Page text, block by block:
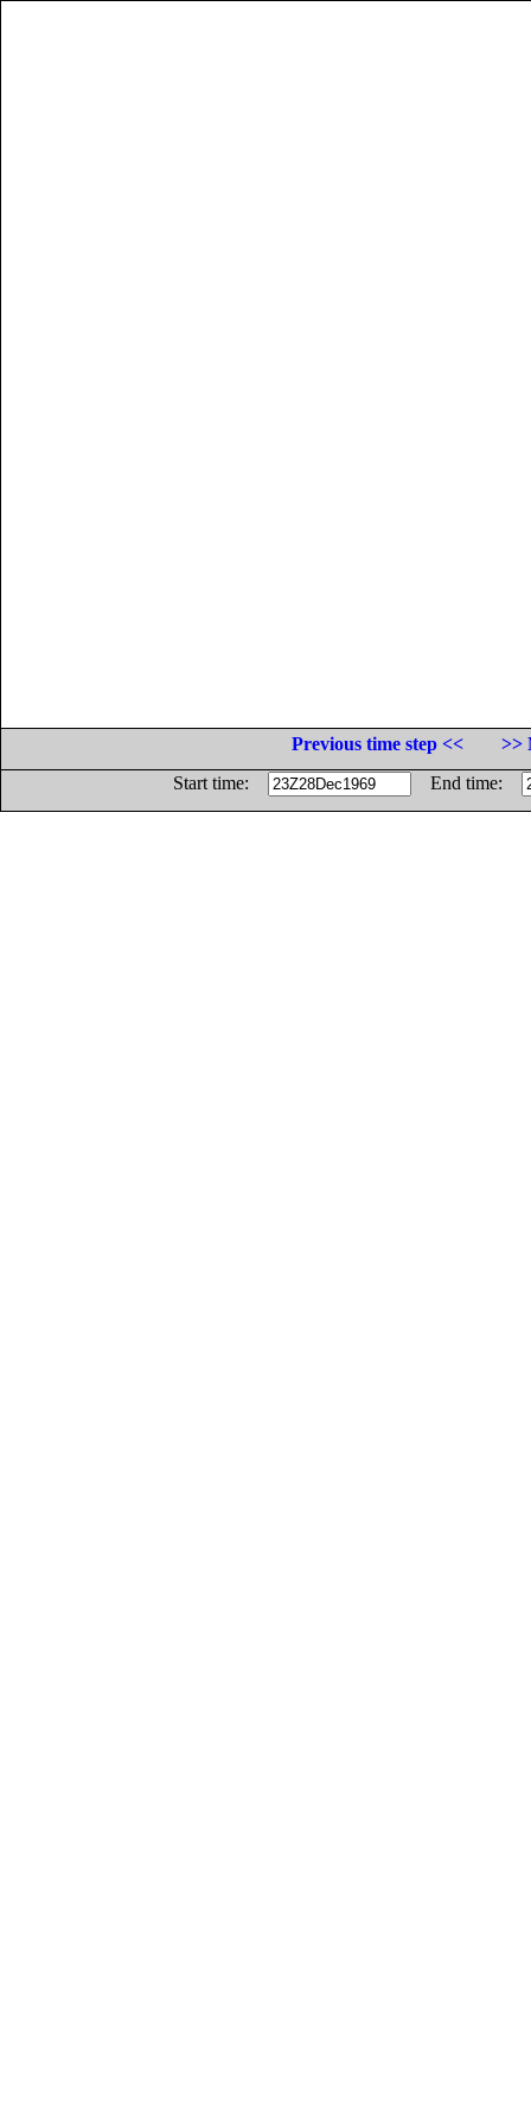
Previous time step <<
>>
Start time:
End time: